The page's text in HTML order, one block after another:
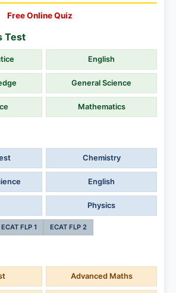
Free Online Quiz
Test
English
General Science
Mathematics
Chemistry
English
Physics
ECAT FLP 1 ECAT FLP 2
Advanced Maths